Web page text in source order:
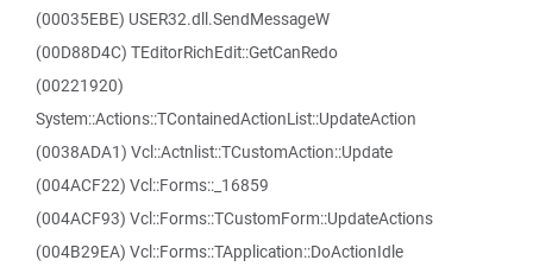
(00035EBE) USER32.dll.SendMessageW
(00D88D4C) TEditorRichEdit::GetCanRedo
(00221920)
System::Actions::TContainedActionList::UpdateAction
(0038ADA1) Vcl::Actnlist::TCustomAction::Update
(004ACF22) Vcl::Forms::_16859
(004ACF93) Vcl::Forms::TCustomForm::UpdateActions
(004B29EA) Vcl::Forms::TApplication::DoActionIdle